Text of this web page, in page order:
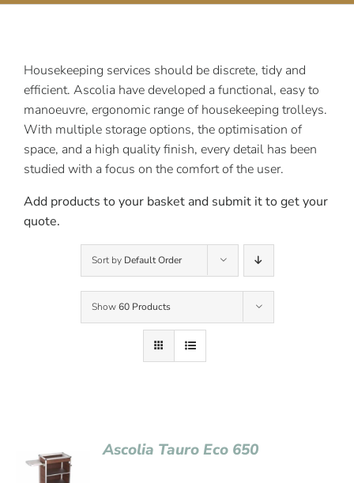
Housekeeping services should be discrete, tidy and
efficient. Ascolia have developed a functional, easy to
manoeuvre, ergonomic range of housekeeping trolleys.
With multiple storage options, the optimisation of
space, and a high quality finish, every detail has been
studied with a focus on the comfort of the user.
Add products to your basket and submit it to get your
quote.
Sort by Default Order
Show60 Products
Ascolia Tauro Eco 650